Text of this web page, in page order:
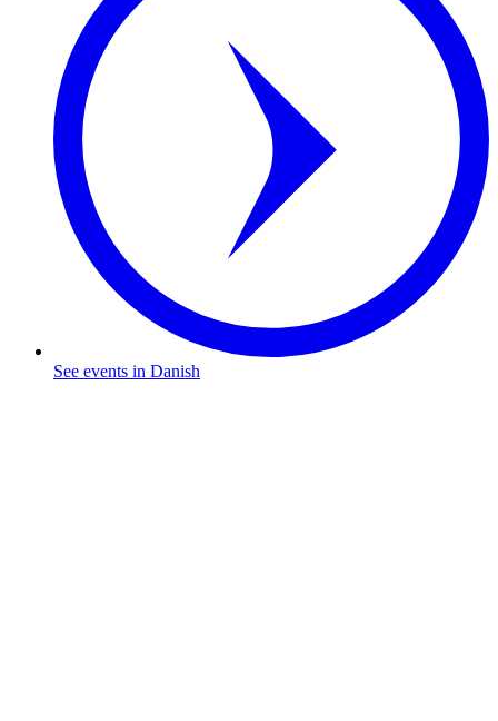
See events in Danish